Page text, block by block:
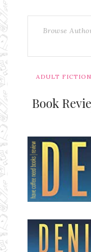
Browse
ADULT FICTION
Book
Ms Ali Cat: